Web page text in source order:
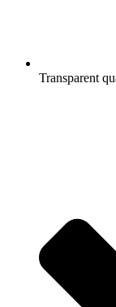
Transparent